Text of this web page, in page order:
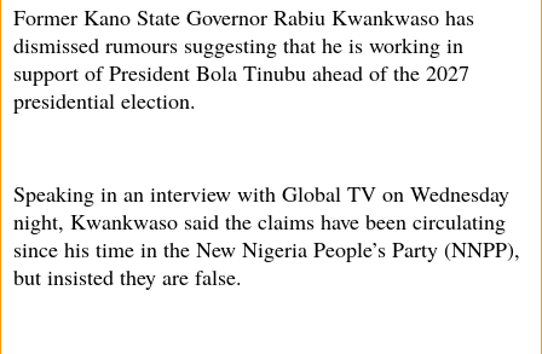
Former Kano State Governor Rabiu Kwankwaso has
dismissed rumours suggesting that he is working in
support of President Bola Tinubu ahead of the 2027
presidential election.
Speaking in an interview with Global TV on Wednesday
night, Kwankwaso said the claims have been circulating
since his time in the New Nigeria People’s Party (NNPP),
but insisted they are false.